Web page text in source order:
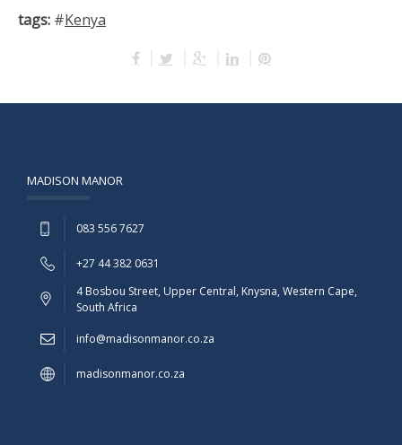
tags: #Kenya
MADISON MANOR
083 556 7627
+27 44 382 0631
4 Bosbou Street, Upper Central, Knysna, Western Cape,
South Africa
info@madisonmanor.co.za
madisonmanor.co.za